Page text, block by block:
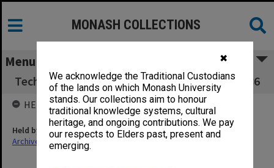
✖
We acknowledge the Traditional Custodians
of the lands on which Monash University
stands. Our collections aim to honour
traditional knowledge systems, cultural
heritage, and ongoing contributions. We pay
our respects to Elders past, present and
emerging.
MONASH COLLECTIONS
Menu
Technology Building Users Committee 1985-86
HELD BY
Held by
Archives